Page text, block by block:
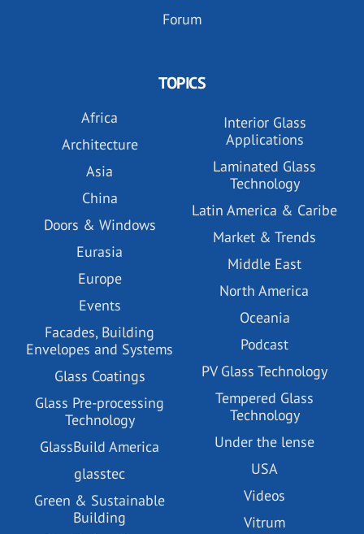
Forum
TOPICS
Africa
Architecture
Asia
China
Doors & Windows
Eurasia
Europe
Events
Facades, Building
Envelopes and Systems
Glass Coatings
Glass Pre-processing
Technology
GlassBuild America
glasstec
Green & Sustainable
Building
Interior Glass
Applications
Laminated Glass
Technology
Latin America & Caribe
Market & Trends
Middle East
North America
Oceania
Podcast
PV Glass Technology
Tempered Glass
Technology
Under the lense
USA
Videos
Vitrum